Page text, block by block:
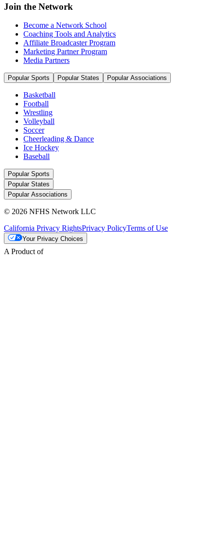
Join the Network
Become a Network School
Coaching Tools and Analytics
Affiliate Broadcaster Program
Marketing Partner Program
Media Partners
Popular Sports Popular States Popular Associations
Basketball
Football
Wrestling
Volleyball
Soccer
Cheerleading & Dance
Ice Hockey
Baseball
Popular Sports
Popular States
Popular Associations
© 2026 NFHS Network LLC
California Privacy RightsPrivacy PolicyTerms of Use
Your Privacy Choices
A Product of